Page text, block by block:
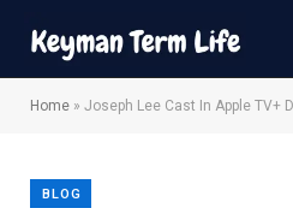
Home » Joseph Lee Cast In Apple TV+
BLOG